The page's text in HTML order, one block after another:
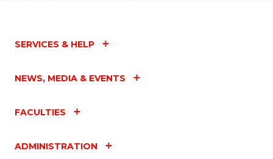
SERVICES & HELP
NEWS, MEDIA & EVENTS
FACULTIES
ADMINISTRATION